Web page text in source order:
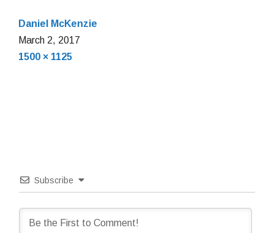
Daniel McKenzie
March 2, 2017
Full
1500 × 1125
Subscribe